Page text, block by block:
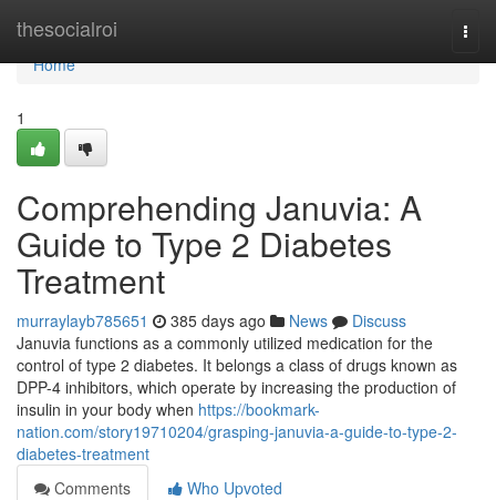
thesocialroi
Home
Home
1
Comprehending Januvia: A
Guide to Type 2 Diabetes
Treatment
murraylayb785651 385 days ago News
Discuss
Januvia functions as a commonly utilized medication for the
control of type 2 diabetes. It belongs a class of drugs known as
DPP-4 inhibitors, which operate by increasing the production of
insulin in your body when https://bookmark-
nation.com/story19710204/grasping-januvia-a-guide-to-type-2-
diabetes-treatment
Comments
Who Upvoted